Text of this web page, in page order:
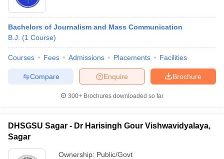
Bachelors of Journalism and Mass Communication
B.J.
(1 Course)
Courses Fees Admissions Placements Facilities
Brochure
Enquire
Compare
300+ Brochures downloaded so far
DHSGSU Sagar - Dr Harisingh Gour Vishwavidyalaya,
Sagar
Ownership: Public/Govt